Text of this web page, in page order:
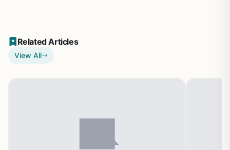
Related Articles
View All